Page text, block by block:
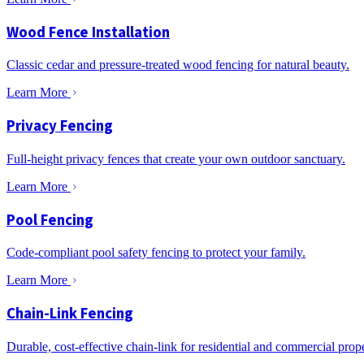
Wood Fence Installation
Classic cedar and pressure-treated wood fencing for natural beauty.
Learn More
Privacy Fencing
Full-height privacy fences that create your own outdoor sanctuary.
Learn More
Pool Fencing
Code-compliant pool safety fencing to protect your family.
Learn More
Chain-Link Fencing
Durable, cost-effective chain-link for residential and commercial